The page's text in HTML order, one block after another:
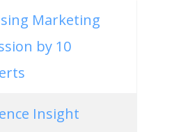
Marketing
by 10
Insight